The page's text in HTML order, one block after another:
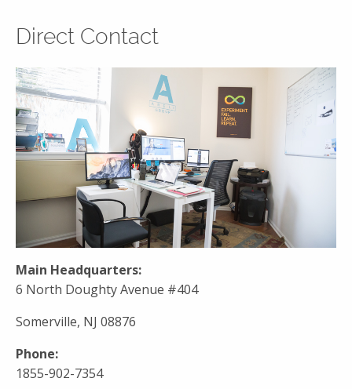
Direct Contact
Main Headquarters:
6 North Doughty Avenue #404
Somerville, NJ 08876
Phone:
1855-902-7354